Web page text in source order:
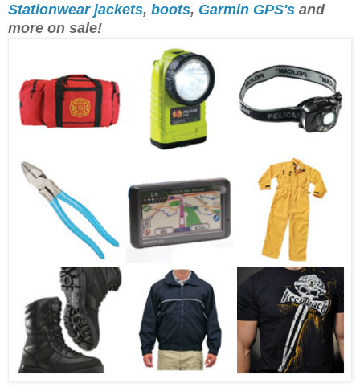
Stationwear jackets, boots, Garmin GPS's and
more on sale!